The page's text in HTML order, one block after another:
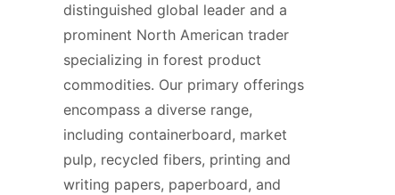
distinguished global leader and a
prominent North American trader
specializing in forest product
commodities. Our primary offerings
encompass a diverse range,
including containerboard, market
pulp, recycled fibers, printing and
writing papers, paperboard, and